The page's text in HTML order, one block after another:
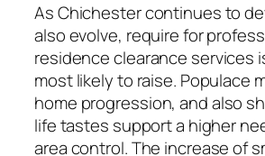
As Chichester continues to
also evolve, require for
residence clearance services
most likely to raise. Populace
home progression, and also
life tastes support a higher
area control. The increase of